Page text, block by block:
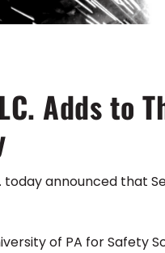
Adds to
today announced that
of PA for Safety